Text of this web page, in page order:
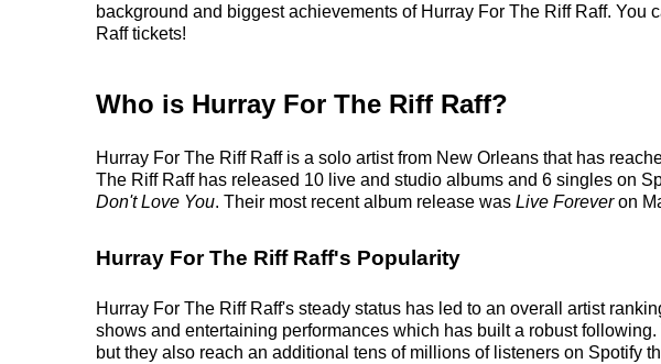
background and biggest achievements of Hurray For The Riff Raff.
Raff tickets!
Who is Hurray For The Riff Raff?
Hurray For The Riff Raff is a solo artist from New Orleans that has
The Riff Raff has released 10 live and studio albums and 6 singles on
Don't Love You. Their most recent album release was Live Foreveron
Hurray For The Riff Raff's Popularity
Hurray For The Riff Raff's steady status has led to an overall artist
shows and entertaining performances which has built a robust
but they also reach an additional tens of millions of listeners on Spotify